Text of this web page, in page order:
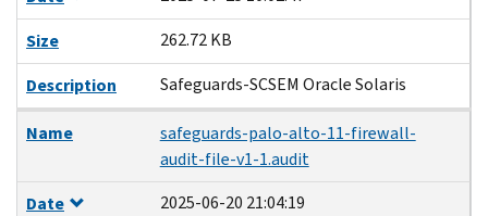
Size
262.72 KB
Description
Safeguards-SCSEM Oracle Solaris
Name
safeguards-palo-alto-11-firewall-
audit-file-v1-1.audit
Date
2025-06-20 21:04:19